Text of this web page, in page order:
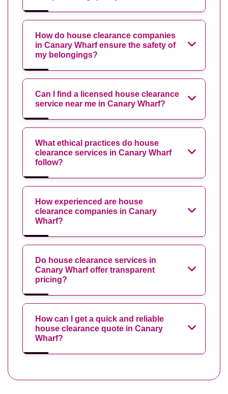
How do house clearance companies
in Canary Wharf ensure the safety of
my belongings?
Can I find a licensed house clearance
service near me in Canary Wharf?
What ethical practices do house
clearance services in Canary Wharf
follow?
How experienced are house
clearance companies in Canary
Wharf?
Do house clearance services in
Canary Wharf offer transparent
pricing?
How can I get a quick and reliable
house clearance quote in Canary
Wharf?